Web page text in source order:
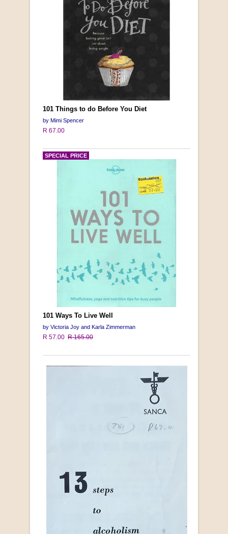
101 Things to do Before You Diet
by Mimi Spencer
R 67.00
101 Ways To Live Well
by Victoria Joy and Karla Zimmerman
R 57.00 R 165.00
SPECIAL PRICE